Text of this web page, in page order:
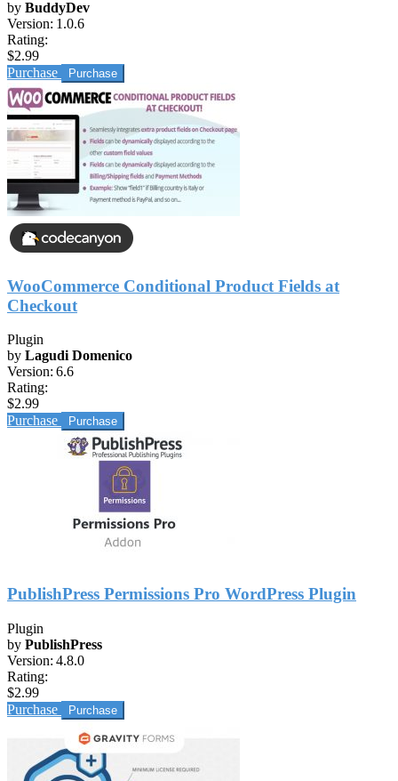
by BuddyDev
Version: 1.0.6
Rating:
$2.99
Purchase
WooCommerce Conditional Product Fields at
Checkout
Plugin
by Lagudi Domenico
Version: 6.6
Rating:
$2.99
Purchase
PublishPress Permissions Pro WordPress Plugin
Plugin
by PublishPress
Version: 4.8.0
Rating:
$2.99
Purchase